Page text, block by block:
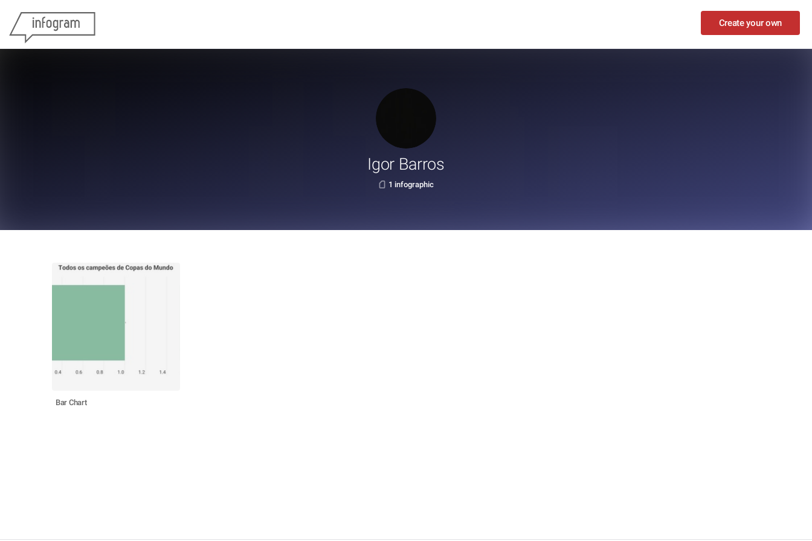
Create your own
Igor Barros
1 infographic
Bar Chart